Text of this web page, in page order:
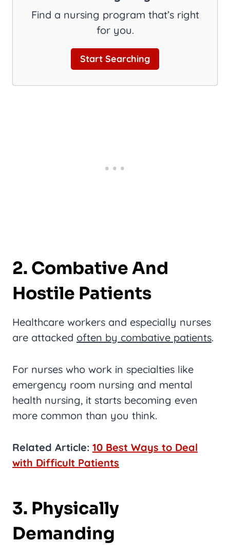
Find a nursing program that’s right
for you.
Start Searching
2. Combative And
Hostile Patients
Healthcare workers and especially nurses
are attacked often by combative patients.
For nurses who work in specialties like
emergency room nursing and mental
health nursing, it starts becoming even
more common than you think.
Related Article: 10 Best Ways to Deal
with Difficult Patients
3. Physically
Demanding